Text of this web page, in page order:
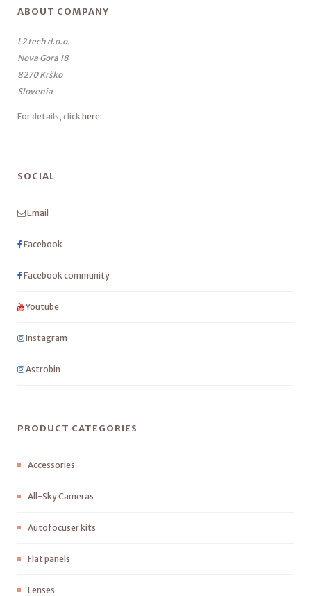
ABOUT COMPANY
L2 tech d.o.o.
Nova Gora 18
8270 Krško
Slovenia
For details, click here.
SOCIAL
Email
Facebook
Facebook community
Youtube
Instagram
Astrobin
PRODUCT CATEGORIES
Accessories
All-Sky Cameras
Autofocuser kits
Flat panels
Lenses